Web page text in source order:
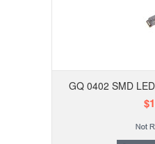
GQ 0402 SMD